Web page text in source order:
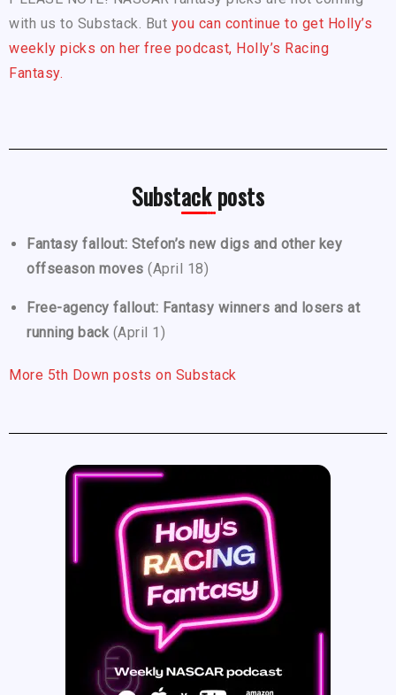
with us to Substack. But you can continue to get Holly’s
weekly picks on her free podcast, Holly’s Racing
Fantasy.
Substack posts
Fantasy fallout: Stefon’s new digs and other key
offseason moves (April 18)
Free-agency fallout: Fantasy winners and losers at
running back (April 1)
More 5th Down posts on Substack